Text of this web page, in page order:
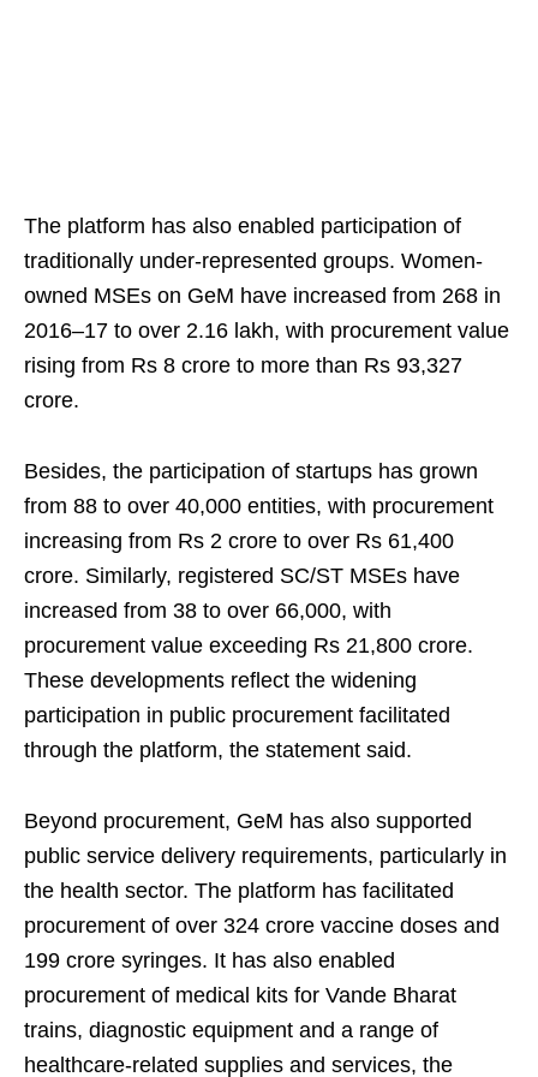
The platform has also enabled participation of
traditionally under-represented groups. Women-
owned MSEs on GeM have increased from 268 in
2016–17 to over 2.16 lakh, with procurement value
rising from Rs 8 crore to more than Rs 93,327
crore.
Besides, the participation of startups has grown
from 88 to over 40,000 entities, with procurement
increasing from Rs 2 crore to over Rs 61,400
crore. Similarly, registered SC/ST MSEs have
increased from 38 to over 66,000, with
procurement value exceeding Rs 21,800 crore.
These developments reflect the widening
participation in public procurement facilitated
through the platform, the statement said.
Beyond procurement, GeM has also supported
public service delivery requirements, particularly in
the health sector. The platform has facilitated
procurement of over 324 crore vaccine doses and
199 crore syringes. It has also enabled
procurement of medical kits for Vande Bharat
trains, diagnostic equipment and a range of
healthcare-related supplies and services, the